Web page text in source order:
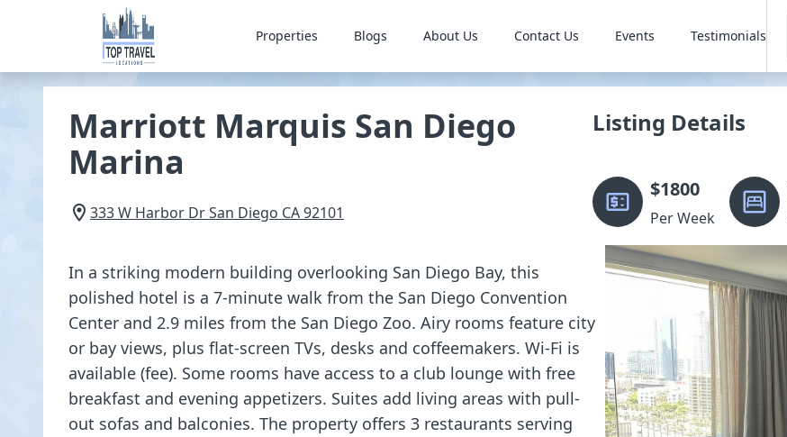
Properties Blogs About Us Contact Us Events Testimonials
Marriott Marquis San Diego
Marina
333 W Harbor DrSan Diego CA92101
In a striking modern building overlooking San Diego Bay, this
polished hotel is a 7-minute walk from the San Diego Convention
Center and 2.9 miles from the San Diego Zoo. Airy rooms feature city
or bay views, plus flat-screen TVs, desks and coffeemakers. Wi-Fi is
available (fee). Some rooms have access to a club lounge with free
breakfast and evening appetizers. Suites add living areas with pull-
out sofas and balconies. The property offers 3 restaurants serving
Listing Details
$1800
Per Week